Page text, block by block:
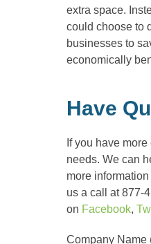
extra space.
could choose to
businesses to
economically
Have
If you have
needs. We can
more
us a call at 877-
on Facebook,
Company Name